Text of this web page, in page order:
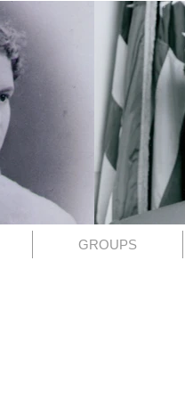
GROUPS